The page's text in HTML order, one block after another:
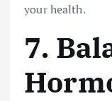
your health.
7.